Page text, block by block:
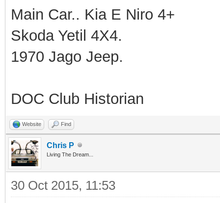
Main Car.. Kia E Niro 4+
Skoda Yetil 4X4.
1970 Jago Jeep.
DOC Club Historian
Website Find
Chris P
Living The Dream...
30 Oct 2015, 11:53